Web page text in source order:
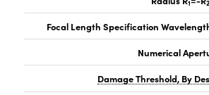
1 2
Focal Length Specification
Numerical
Damage Threshold, By